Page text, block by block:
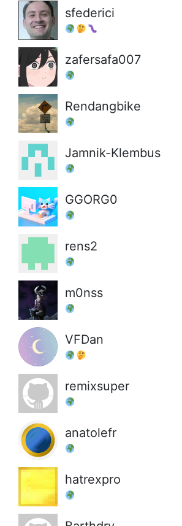
sfederici
zafersafa007
Rendangbike
Jamnik-Klembus
GGORG0
rens2
m0nss
VFDan
remixsuper
anatolefr
hatrexpro